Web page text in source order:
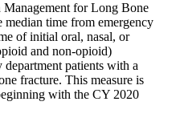
for Long Bone
median time from emergency
of initial oral, nasal, or
and non-opioid)
patients with a
fracture. This measure is
with the CY 2020